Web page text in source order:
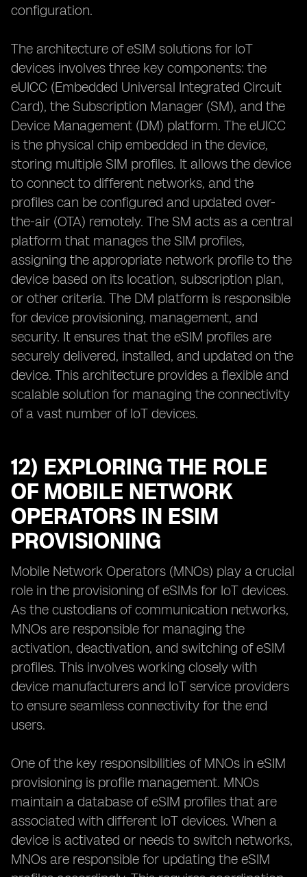
configuration.
The architecture of eSIM solutions for IoT
devices involves three key components: the
eUICC (Embedded Universal Integrated Circuit
Card), the Subscription Manager (SM), and the
Device Management (DM) platform. The eUICC
is the physical chip embedded in the device,
storing multiple SIM profiles. It allows the device
to connect to different networks, and the
profiles can be configured and updated over-
the-air (OTA) remotely. The SM acts as a central
platform that manages the SIM profiles,
assigning the appropriate network profile to the
device based on its location, subscription plan,
or other criteria. The DM platform is responsible
for device provisioning, management, and
security. It ensures that the eSIM profiles are
securely delivered, installed, and updated on the
device. This architecture provides a flexible and
scalable solution for managing the connectivity
of a vast number of IoT devices.
12) EXPLORING THE ROLE
OF MOBILE NETWORK
OPERATORS IN ESIM
PROVISIONING
Mobile Network Operators (MNOs) play a crucial
role in the provisioning of eSIMs for IoT devices.
As the custodians of communication networks,
MNOs are responsible for managing the
activation, deactivation, and switching of eSIM
profiles. This involves working closely with
device manufacturers and IoT service providers
to ensure seamless connectivity for the end
users.
One of the key responsibilities of MNOs in eSIM
provisioning is profile management. MNOs
maintain a database of eSIM profiles that are
associated with different IoT devices. When a
device is activated or needs to switch networks,
MNOs are responsible for updating the eSIM